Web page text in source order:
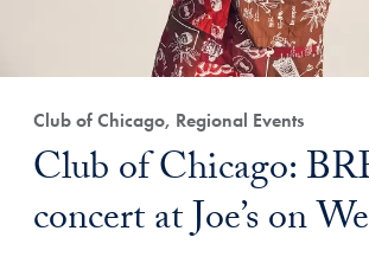
Club of Chicago, Regional Events
Club of Chicago:
concert at Joe’s on